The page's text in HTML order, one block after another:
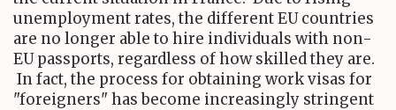
unemployment rates, the different EU countries
are no longer able to hire individuals with non-
EU passports, regardless of how skilled they are.
In fact, the process for obtaining work visas for
"foreigners" has become increasingly stringent